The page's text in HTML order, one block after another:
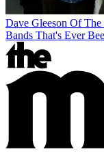
Dave Gleeson Of
Bands That's Ever